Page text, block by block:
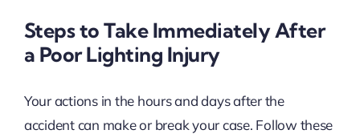
Steps to Take Immediately After
a Poor Lighting Injury
Your actions in the hours and days after the
accident can make or break your case. Follow these